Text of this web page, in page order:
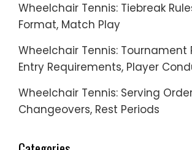
Wheelchair Tennis: Tiebreak
Format, Match Play
Wheelchair Tennis: Tournament
Entry Requirements, Player
Wheelchair Tennis: Serving
Changeovers, Rest Periods